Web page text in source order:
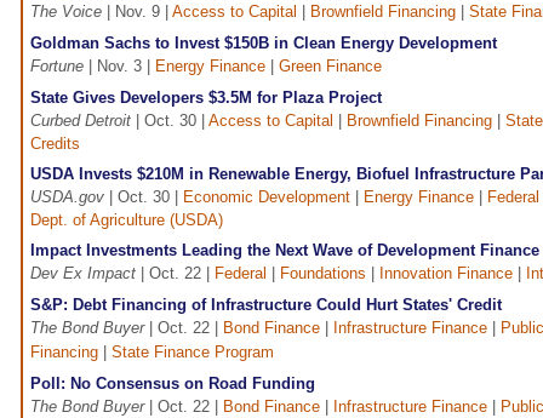
The Voice | Nov. 9 | Access to Capital Brownfield Financing
State
Goldman Sachs to Invest $150B in Clean Energy Development
Fortune | Nov. 3 | Energy Finance
Green Finance
State Gives Developers $3.5M for Plaza Project
Curbed Detroit | Oct. 30 | Access to Capital Brownfield Financing
Credits
USDA Invests $210M in Renewable Energy, Biofuel Infrastructure
USDA.gov | Oct. 30 | Economic Development Energy Finance Federal
Dept. of Agriculture (USDA)
Impact Investments Leading the Next Wave of Development
Dev Ex Impact | Oct. 22 | Federal Foundations Innovation Finance
S&P: Debt Financing of Infrastructure Could Hurt States' Credit
The Bond Buyer| Oct. 22 | Bond Finance Infrastructure Finance
Financing
State Finance Program
Poll: No Consensus on Road Funding
The Bond Buyer| Oct. 22 | Bond Finance Infrastructure Finance